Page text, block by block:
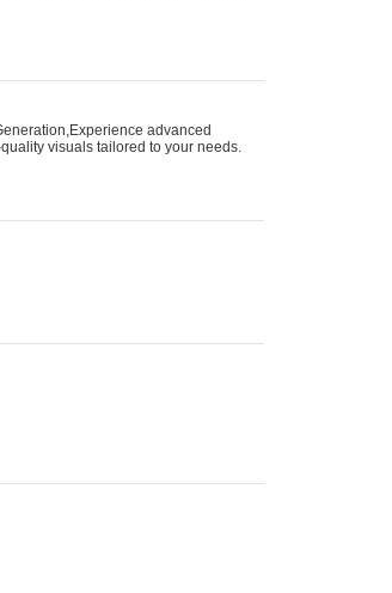
advanced
visuals tailored to your needs.